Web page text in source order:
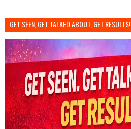
GET SEEN, GET TALKED ABOUT, GET RESULTS!